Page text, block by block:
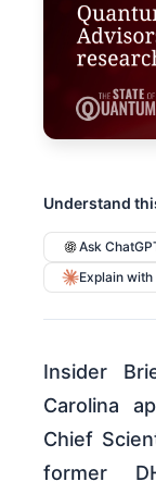
Understand
Ask
Explain
Insider
Carolina
Chief
former